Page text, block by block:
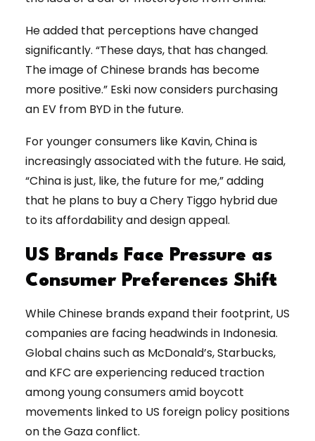
He added that perceptions have changed
significantly. “These days, that has changed.
The image of Chinese brands has become
more positive.” Eski now considers purchasing
an EV from BYD in the future.
For younger consumers like Kavin, China is
increasingly associated with the future. He said,
“China is just, like, the future for me,” adding
that he plans to buy a Chery Tiggo hybrid due
to its affordability and design appeal.
US Brands Face Pressure as
Consumer Preferences Shift
While Chinese brands expand their footprint, US
companies are facing headwinds in Indonesia.
Global chains such as McDonald’s, Starbucks,
and KFC are experiencing reduced traction
among young consumers amid boycott
movements linked to US foreign policy positions
on the Gaza conflict.